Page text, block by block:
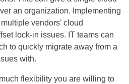
an organization. Implementing
vendors’ cloud
lock-in issues. IT teams can
to quickly migrate away from a
with.
flexibility you are willing to